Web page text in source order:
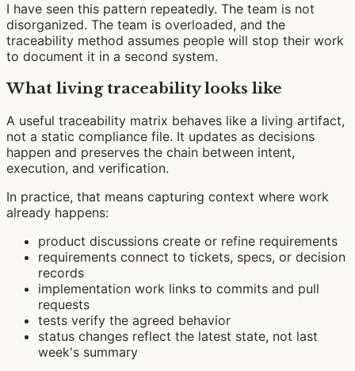
I have seen this pattern repeatedly. The team is not
disorganized. The team is overloaded, and the
traceability method assumes people will stop their work
to document it in a second system.
What living traceability looks like
A useful traceability matrix behaves like a living artifact,
not a static compliance file. It updates as decisions
happen and preserves the chain between intent,
execution, and verification.
In practice, that means capturing context where work
already happens:
product discussions create or refine requirements
requirements connect to tickets, specs, or decision
records
implementation work links to commits and pull
requests
tests verify the agreed behavior
status changes reflect the latest state, not last
week's summary